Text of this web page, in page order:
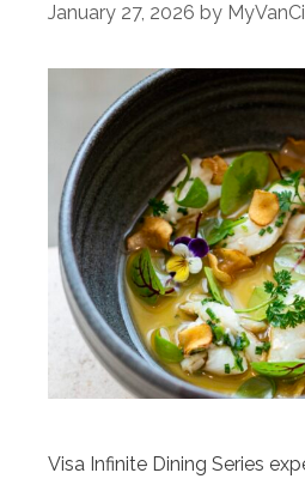
January 27, 2026 by
Visa Infinite Dining Series